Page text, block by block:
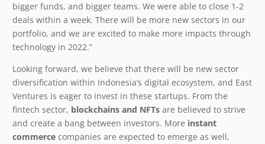
bigger funds, and bigger teams. We were able to close 1-2
deals within a week. There will be more new sectors in our
portfolio, and we are excited to make more impacts through
technology in 2022.”
Looking forward, we believe that there will be new sector
diversification within Indonesia’s digital ecosystem, and East
Ventures is eager to invest in these startups. From the
fintech sector, blockchains and NFTs are believed to strive
and create a bang between investors. More instant
commerce companies are expected to emerge as well,